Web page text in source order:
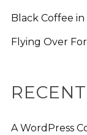
Black Coffee in
Flying Over
A WordPress